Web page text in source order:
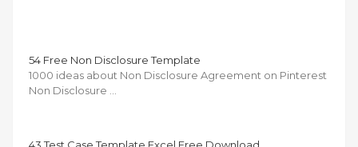
54 Free Non Disclosure Template
1000 ideas about Non Disclosure Agreement on Pinterest
Non Disclosure …
43 Test Case Template Excel Free Download